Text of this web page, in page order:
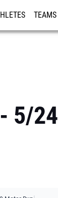
TEAMS
5/24